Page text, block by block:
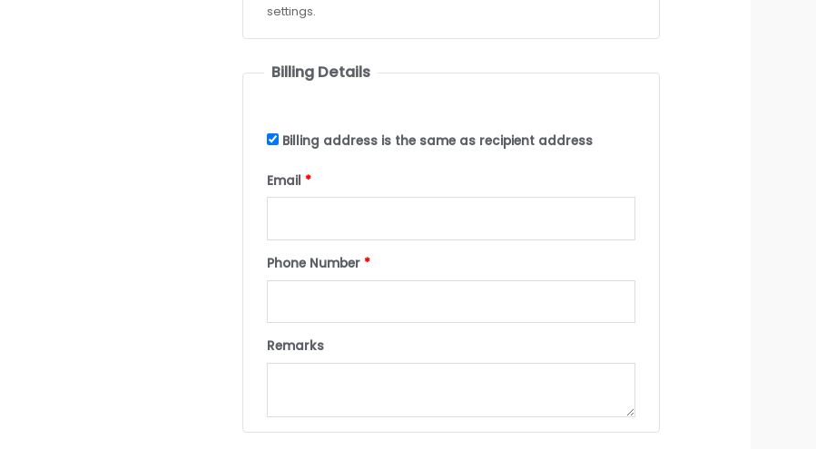
settings.
Billing Details
Billing address is the same as recipient address
Email *
Phone Number *
Remarks